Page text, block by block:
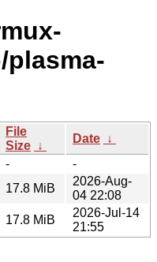
plasma-
File
Size ↓
Date ↓
-
-
17.8 MiB
2026-Aug-
04 22:08
17.8 MiB
2026-Jul-14
21:55